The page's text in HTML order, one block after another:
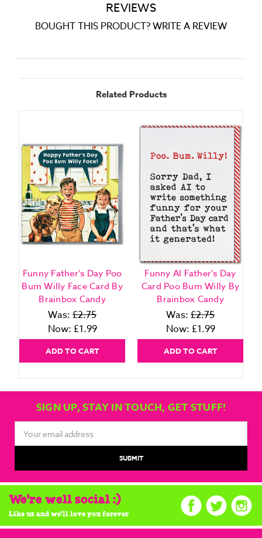
REVIEWS
BOUGHT THIS PRODUCT? WRITE A REVIEW
Related Products
Funny Father's Day Poo
Bum Willy Face Card By
Brainbox Candy
Was: £2.75
Now: £1.99
ADD TO CART
Funny AI Father's Day
Card Poo Bum Willy By
Brainbox Candy
Was: £2.75
Now: £1.99
ADD TO CART
SIGN UP, STAY IN TOUCH, GET STUFF!
Address
We're well social :)
Like us and we'll love you forever